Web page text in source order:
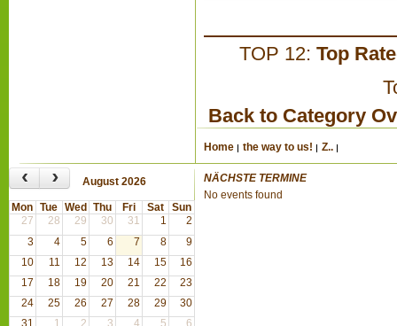
TOP 12: Top
Back to Category
Home the way to us! Z..
‹ › August 2026
Mon Tue Wed Thu Fri Sat
Sun
27
28 29 30 31 1
2
3
4 5 6 7 8
9
10
11 12 13 14 15
16
17
18 19 20 21 22
23
24
25 26 27 28 29
30
31
1 2 3 4 5 6
NÄCHSTE TERMINE
No events found